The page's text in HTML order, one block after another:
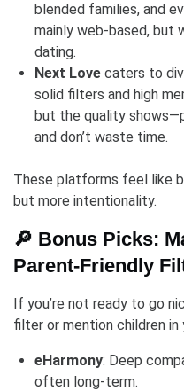
blended families, and
mainly web-based, but
dating.
Next Love caters to
solid filters and high
but the quality
and don’t waste time.
These platforms feel like
but more intentionality.
🔎 Bonus Picks:
Parent-Friendly
If you’re not ready to go
filter or mention children in
eHarmony: Deep
often long-term.